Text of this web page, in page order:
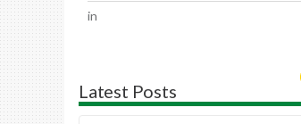
in
Latest Posts